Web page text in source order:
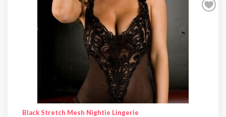
Black Stretch Mesh Nightie Lingerie